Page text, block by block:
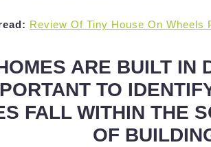
Review Of Tiny House On Wheels
ARE BUILT IN
TO
FALL WITHIN THE
OF